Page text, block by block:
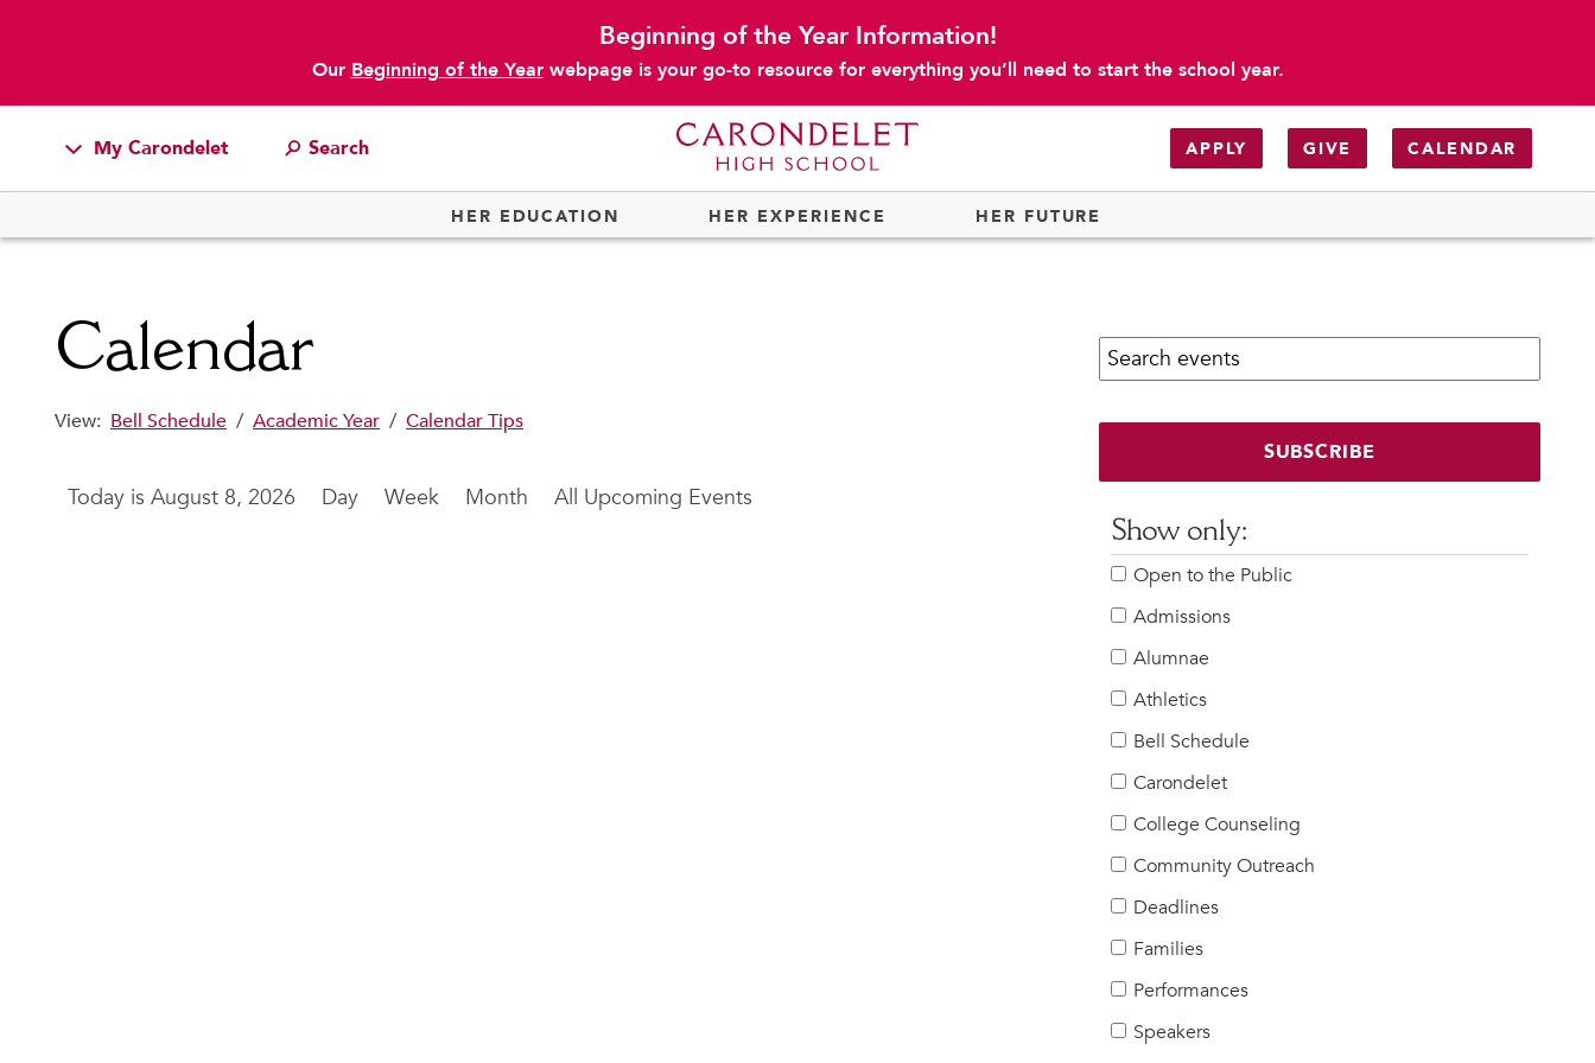
Beginning of the Year Information!
Our Beginning of the Yearwebpage is your go-to resource for everything you’ll need to start the school year.
My Carondelet
Students
Families
Campus Resources
Alumnae
APPLY GIVE CALENDAR
HER EDUCATION HER EXPERIENCE HER FUTURE
Calendar
main content
View: Bell Schedule / Academic Year / Calendar Tips
August 8, 2026 Day Week Month All Upcoming Events
Search calendar:
SUBSCRIBE
Show only:
Open to the Public
Admissions
Alumnae
Athletics
Bell Schedule
Carondelet
College Counseling
Community Outreach
Deadlines
Families
Performances
Speakers